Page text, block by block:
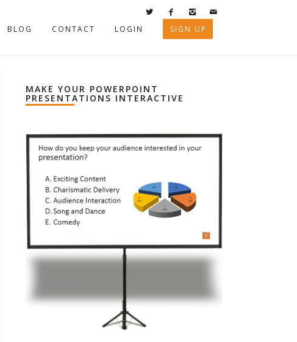
BLOG CONTACT LOGIN SIGN UP
MAKE YOUR POWERPOINT
PRESENTATIONS INTERACTIVE